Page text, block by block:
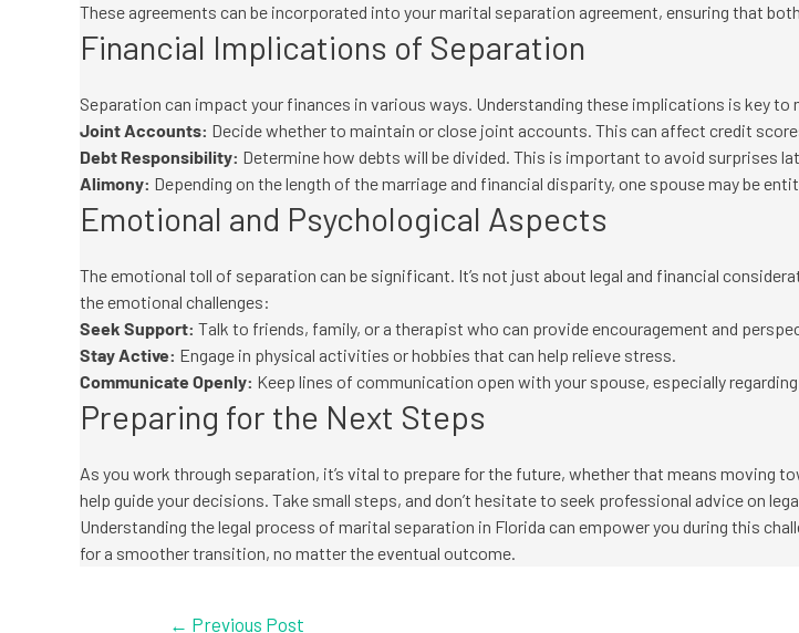
These agreements can be incorporated into your marital separation agreement, ensuring that
Financial Implications of Separation
Separation can impact your finances in various ways. Understanding these implications is key
Joint Accounts: Decide whether to maintain or close joint accounts. This can affect credit
Debt Responsibility: Determine how debts will be divided. This is important to avoid surprises
Alimony: Depending on the length of the marriage and financial disparity, one spouse may be
Emotional and Psychological Aspects
The emotional toll of separation can be significant. It’s not just about legal and financial
the emotional challenges:
Seek Support: Talk to friends, family, or a therapist who can provide encouragement and
Stay Active: Engage in physical activities or hobbies that can help relieve stress.
Communicate Openly: Keep lines of communication open with your spouse, especially
Preparing for the Next Steps
As you work through separation, it’s vital to prepare for the future, whether that means moving
help guide your decisions. Take small steps, and don’t hesitate to seek professional advice on
Understanding the legal process of marital separation in Florida can empower you during this
for a smoother transition, no matter the eventual outcome.
← Previous Post